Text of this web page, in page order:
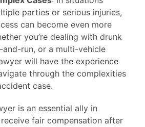
parties or serious injuries,
can become even more
you’re dealing with drunk
run, or a multi-vehicle
will have the experience
through the complexities
case.
is an essential ally in
fair compensation after